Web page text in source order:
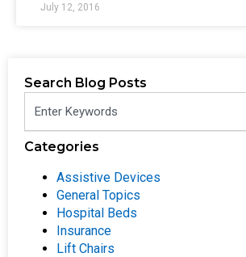
July 12, 2016
Search Blog Posts
Categories
Assistive Devices
General Topics
Hospital Beds
Insurance
Lift Chairs